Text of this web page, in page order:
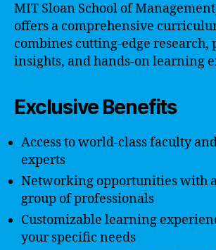
MIT Sloan School of
offers a comprehensive
combines cutting-edge research,
insights, and hands-on learning
Exclusive Benefits
Access to world-class faculty
experts
Networking opportunities with
group of professionals
Customizable learning
your specific needs